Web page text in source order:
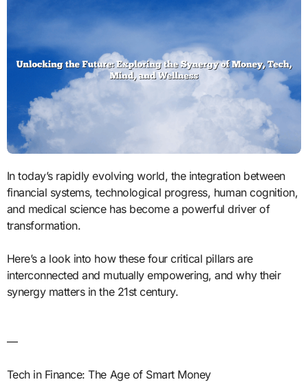
In today’s rapidly evolving world, the integration between
financial systems, technological progress, human cognition,
and medical science has become a powerful driver of
transformation.
Here’s a look into how these four critical pillars are
interconnected and mutually empowering, and why their
synergy matters in the 21st century.
—
Tech in Finance: The Age of Smart Money